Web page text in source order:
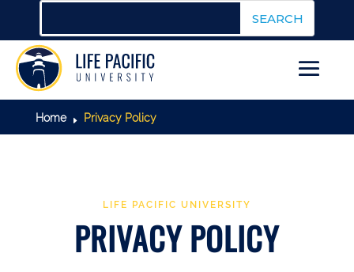
Home E Privacy Policy
LIFE PACIFIC UNIVERSITY
PRIVACY POLICY